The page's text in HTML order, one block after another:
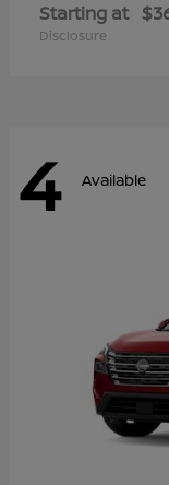
Starting at
Disclosure
4 Available